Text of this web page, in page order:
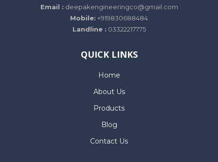
Email : deepakengineeringco@gmail.com
Mobile: +919830688484
Landline : 03322217775
QUICK LINKS
Home
About Us
Products
Blog
Contact Us